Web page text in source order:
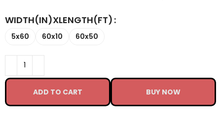
WIDTH(IN)XLENGTH(FT)
5x60 60x10 60x50
ADD TO CART BUY NOW